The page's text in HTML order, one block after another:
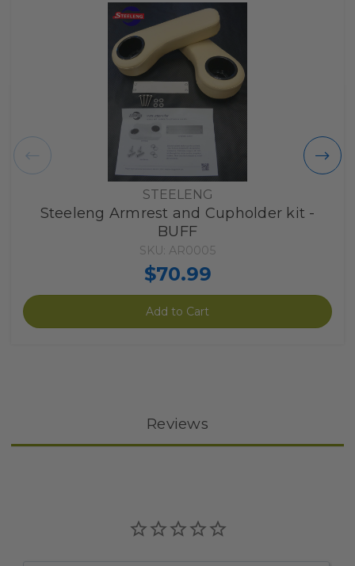
STEELENG
Steeleng Armrest and Cupholder kit -
BUFF
SKU: AR0005
$70.99
Add to Cart
Reviews